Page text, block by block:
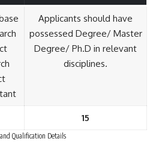
Applicants should have
possessed Degree/ Master
Degree/ Ph.D in relevant
disciplines.
15
Qualification Details